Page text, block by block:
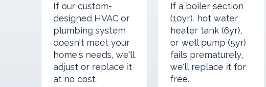
If our custom-
designed HVAC or
plumbing system
doesn't meet your
home's needs, we'll
adjust or replace it
at no cost.
If a boiler section
(10yr), hot water
heater tank (6yr),
or well pump (5yr)
fails prematurely,
we'll replace it for
free.